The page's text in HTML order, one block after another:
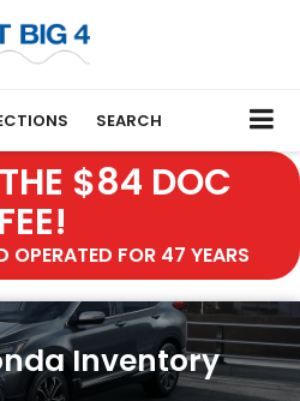
SEARCH
$84 DOC
FEE!
FOR 47 YEARS
Inventory